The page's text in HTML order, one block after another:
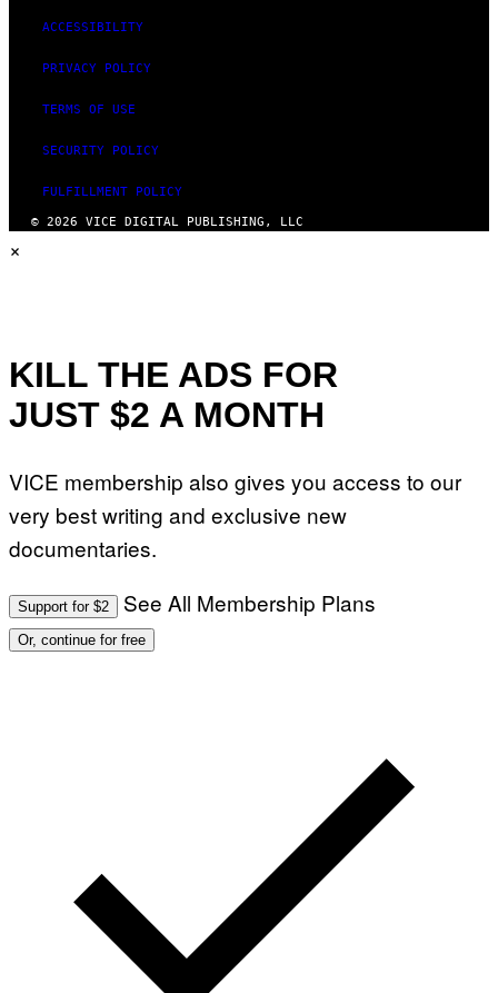
ACCESSIBILITY
PRIVACY POLICY
TERMS OF USE
SECURITY POLICY
FULFILLMENT POLICY
© 2026 VICE DIGITAL PUBLISHING, LLC
×
KILL THE ADS FOR
JUST $2 A MONTH
VICE membership also gives you access to our
very best writing and exclusive new
documentaries.
Support for $2 See All Membership Plans
Or, continue for free